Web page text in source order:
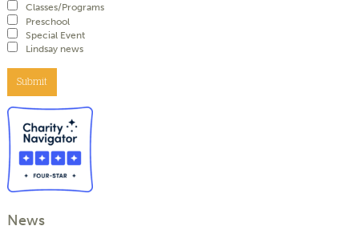
Classes/Programs
Preschool
Special Event
Lindsay news
Submit
News